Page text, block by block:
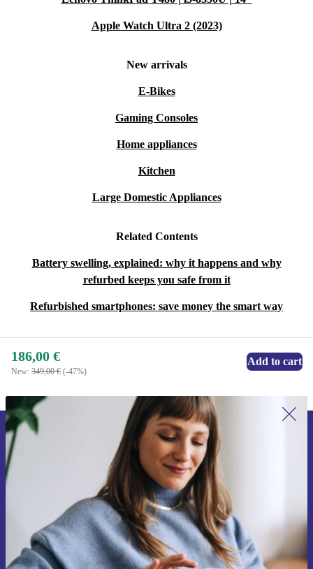
Apple Watch Ultra 2 (2023)
New arrivals
E-Bikes
Gaming Consoles
Home appliances
Kitchen
Large Domestic Appliances
Related Contents
Battery swelling, explained: why it happens and why
refurbed keeps you safe from it
Refurbished smartphones: save money the smart way
186,00 €
New: 349,00 € (-47%)
Add to cart
Sign up for our newsletter for the first
time and save 15€!
Never miss an offer again.
Request voucher